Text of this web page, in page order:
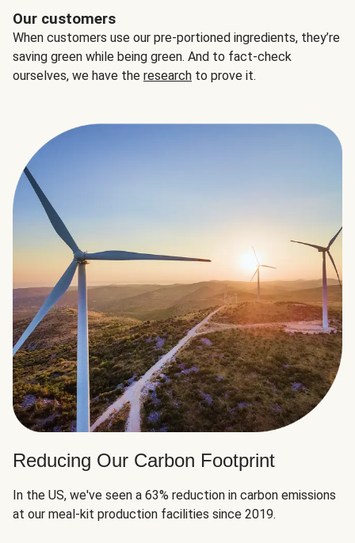
Our customers
When customers use our pre-portioned ingredients, they’re
saving green while being green. And to fact-check
ourselves, we have the research to prove it.
Reducing Our Carbon Footprint
In the US, we've seen a 63% reduction in carbon emissions
at our meal-kit production facilities since 2019.